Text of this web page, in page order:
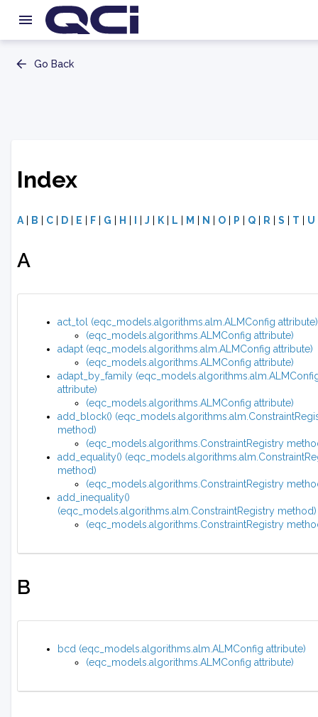
Go Back
Index
A B C D E F G H J K L M N O P Q R S T U
A
act_tol (eqc_models.algorithms.alm.ALMConfig attribute)
(eqc_models.algorithms.ALMConfig attribute)
adapt (eqc_models.algorithms.alm.ALMConfig attribute)
(eqc_models.algorithms.ALMConfig attribute)
adapt_by_family
attribute)
(eqc_models.algorithms.ALMConfig attribute)
add_block()
method)
(eqc_models.algorithms.ConstraintRegistry
add_equality()
method)
(eqc_models.algorithms.ConstraintRegistry
add_inequality()
(eqc_models.algorithms.alm.ConstraintRegistry method)
(eqc_models.algorithms.ConstraintRegistry
B
bcd (eqc_models.algorithms.alm.ALMConfig attribute)
(eqc_models.algorithms.ALMConfig attribute)